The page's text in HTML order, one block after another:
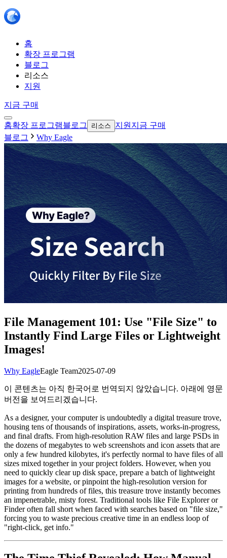
홈
확장 프로그램
블로그
리소스
지원
지금 구매
홈확장 프로그램블로그 리소스 지원 지금 구매
블로그
Why Eagle
File Management 101: Use "File Size" to
Instantly Find Large Files or Lightweight
Images!
Why EagleEagle Team2025-07-09
이 콘텐츠는 아직 한국어로 번역되지 않았습니다. 아래에 영문
버전을 보여드리겠습니다.
As a designer, your computer is undoubtedly a digital treasure trove,
housing tens of thousands of inspirations, assets, works-in-progress,
and final drafts. From high-resolution RAW files and large PSDs in
the dozens of megabytes to web screenshots and icon assets that are
only a few hundred kilobytes, it's perfectly normal to have files of all
sizes mixed together in your project folders. However, when you
need to quickly clear up disk space, prepare a batch of lightweight
images for a website, or pinpoint the high-resolution version for
printing from hundreds of files, this treasure trove instantly becomes
an impenetrable, misty forest. Traditional tools like File Explorer or
Finder often fall short when faced with searches based on "file size,"
forcing you to waste precious creative time in an endless loop of
"right-click, get info."